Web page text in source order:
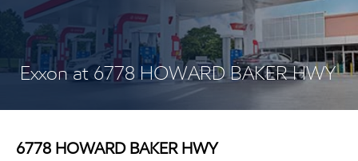
Exxon at 6778 HOWARD BAKER HWY
6778 HOWARD BAKER HWY